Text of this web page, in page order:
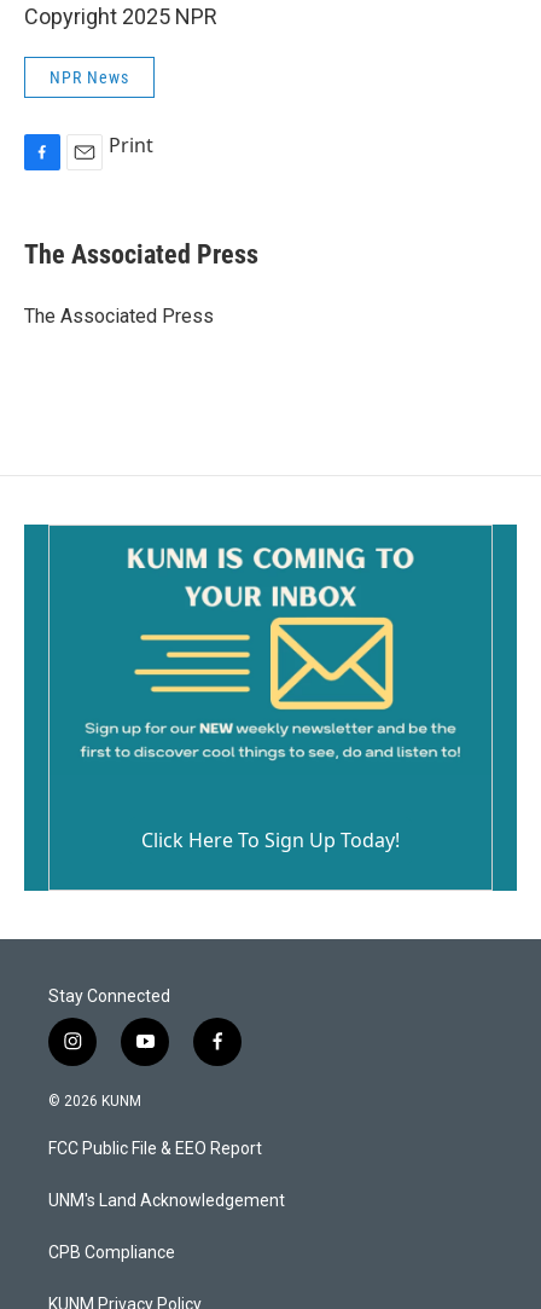
Copyright 2025 NPR
NPR News
e
b
o
Print
The Associated Press
The Associated Press
Click Here To Sign Up Today!
Stay Connected
i
n
s
a
g
a
y
o
u
b
f
a
b
o
k
© 2026 KUNM
FCC Public File & EEO Report
UNM's Land Acknowledgement
CPB Compliance
KUNM Privacy Policy